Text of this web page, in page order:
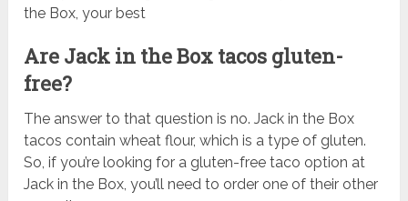
the Box, your best
Are Jack in the Box tacos gluten-
free?
The answer to that question is no. Jack in the Box
tacos contain wheat flour, which is a type of gluten.
So, if you’re looking for a gluten-free taco option at
Jack in the Box, you’ll need to order one of their other